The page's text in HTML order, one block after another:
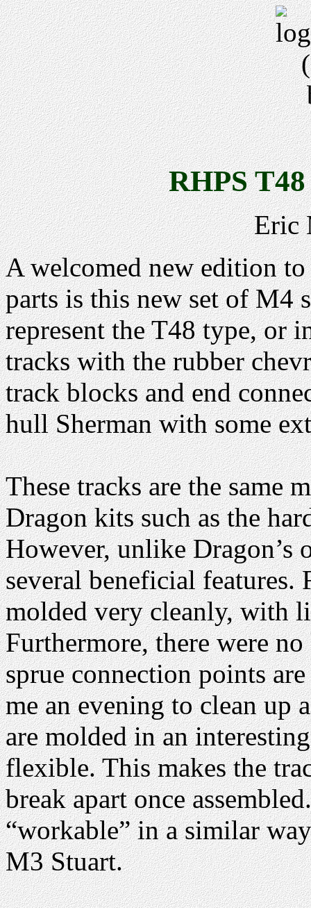
RHPS
Eric
A welcomed new edition
parts is this new set of M4
represent the T48 type, or
tracks with the rubber
track blocks and end
hull Sherman with some
These tracks are the same
Dragon kits such as the
However, unlike Dragon’s
several beneficial features.
molded very cleanly, with
Furthermore, there were
sprue connection points
me an evening to clean up
are molded in an
flexible. This makes the
break apart once
“workable” in a similar
M3 Stuart.